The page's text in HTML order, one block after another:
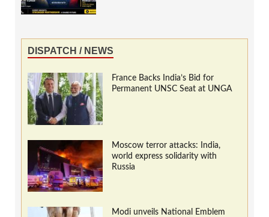
DISPATCH / NEWS
France Backs India’s Bid for
Permanent UNSC Seat at UNGA
Moscow terror attacks: India,
world express solidarity with
Russia
Modi unveils National Emblem